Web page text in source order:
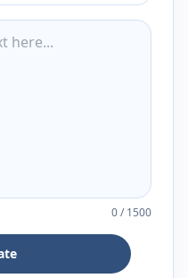
0/1500